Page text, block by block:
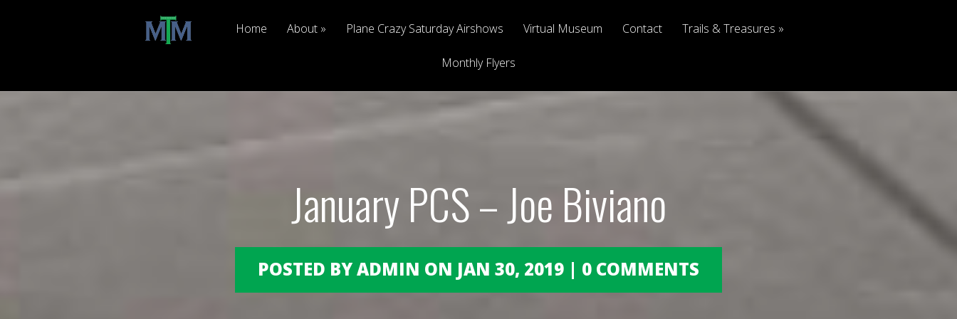
Home About Plane Crazy Saturday Airshows Virtual Museum Contact Trails & Treasures
Monthly Flyers
January PCS – Joe Biviano
POSTED BY ADMIN ON JAN 30, 2019 | 0 COMMENTS